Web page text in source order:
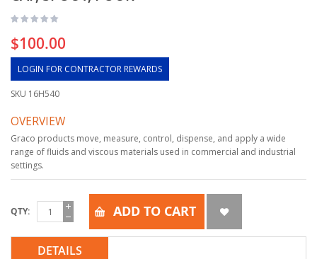
$100.00
LOGIN FOR CONTRACTOR REWARDS
SKU 16H540
OVERVIEW
Graco products move, measure, control, dispense, and apply a wide
range of fluids and viscous materials used in commercial and industrial
settings.
QTY ADD TO CART
DETAILS